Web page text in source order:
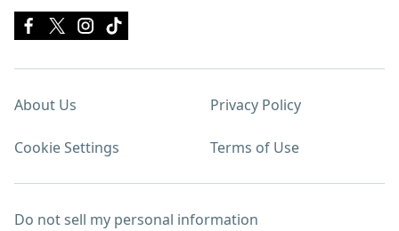
About Us Privacy Policy
Cookie Settings Terms of Use
Do not sell my personal information